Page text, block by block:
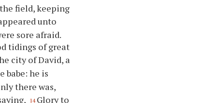
field, keeping
unto
sore afraid.
tidings of great
city of David, a
babe: he is
there was,
14 Glory to